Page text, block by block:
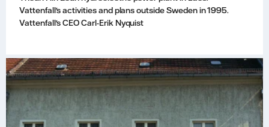
Vattenfall's activities and plans outside Sweden in 1995.
Vattenfall's CEO Carl-Erik Nyquist